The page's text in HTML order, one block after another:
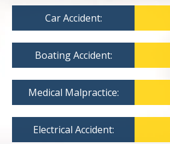
Car Accident:
Boating Accident:
Medical Malpractice:
Electrical Accident: